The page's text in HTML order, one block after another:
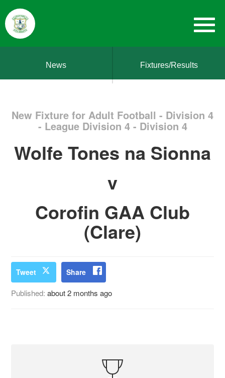
News Fixtures/Results
New Fixture for Adult Football - Division 4
- League Division 4 - Division 4
Wolfe Tones na Sionna
v
Corofin GAA Club
(Clare)
Tweet Share
Published:about 2 months ago